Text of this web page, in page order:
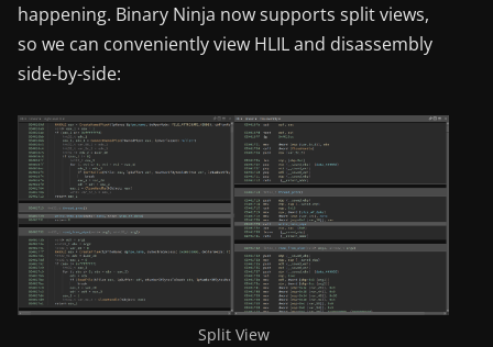
happening. Binary Ninja now supports split views,
so we can conveniently view HLIL and disassembly
side-by-side:
Split View